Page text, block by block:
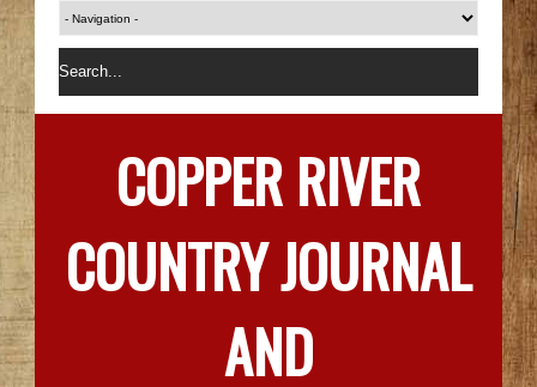
COPPER RIVER
COUNTRY JOURNAL
AND